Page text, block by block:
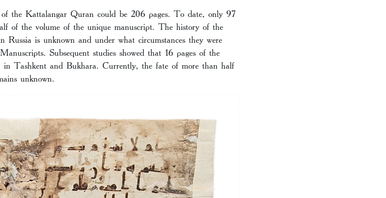
the Kattalangar Quran could be 206 pages. To date, only 97
of the volume of the unique manuscript. The history of the
Russia is unknown and under what circumstances they were
Subsequent studies showed that 16 pages of the
Tashkent and Bukhara. Currently, the fate of more than half
unknown.